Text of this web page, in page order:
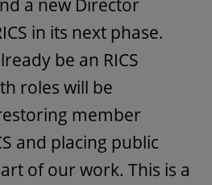
a new Director
in its next phase.
be an RICS
roles will be
member
and placing public
of our work​. This is a